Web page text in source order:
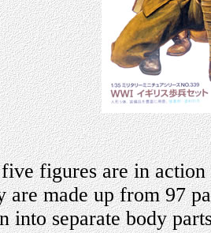
figures are in action
are made up from 97
into separate body